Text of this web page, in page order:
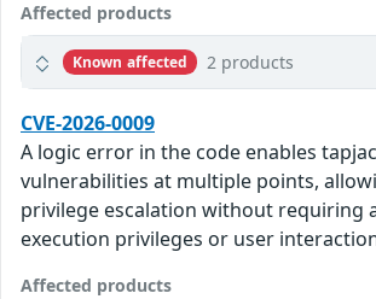
Affected products
Known affected 2 products
CVE-2026-0009
A logic error in the code enables
vulnerabilities at multiple points,
privilege escalation without requiring
execution privileges or user
Affected products